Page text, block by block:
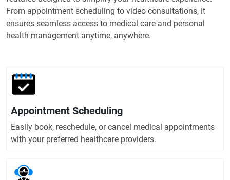
From appointment scheduling to video consultations, it
ensures seamless access to medical care and personal
health management anytime, anywhere.
Appointment Scheduling
Easily book, reschedule, or cancel medical appointments
with your preferred healthcare providers.